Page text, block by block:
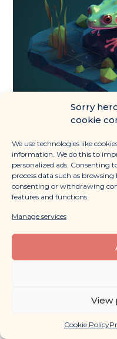
Sorry
cookie
We use technologies like
information. We do this to
personalized ads. Consenting
process data such as
consenting or withdrawing
features and functions.
Manage services
View
Cookie Policy
CRM
Nature
Read More »
February 8, 2024